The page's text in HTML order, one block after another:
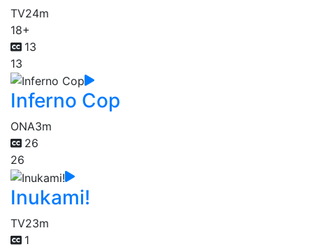
TV24m
18+
13
13
Inferno Cop
ONA3m
26
26
Inukami!
TV23m
1